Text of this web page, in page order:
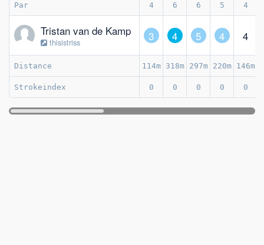
Par 4 6 6 5 4
Tristan van de Kamp
thisistriss 3 4 5 4 4
Distance 114m 318m 297m 220m 146m
Strokeindex 0 0 0 0 0